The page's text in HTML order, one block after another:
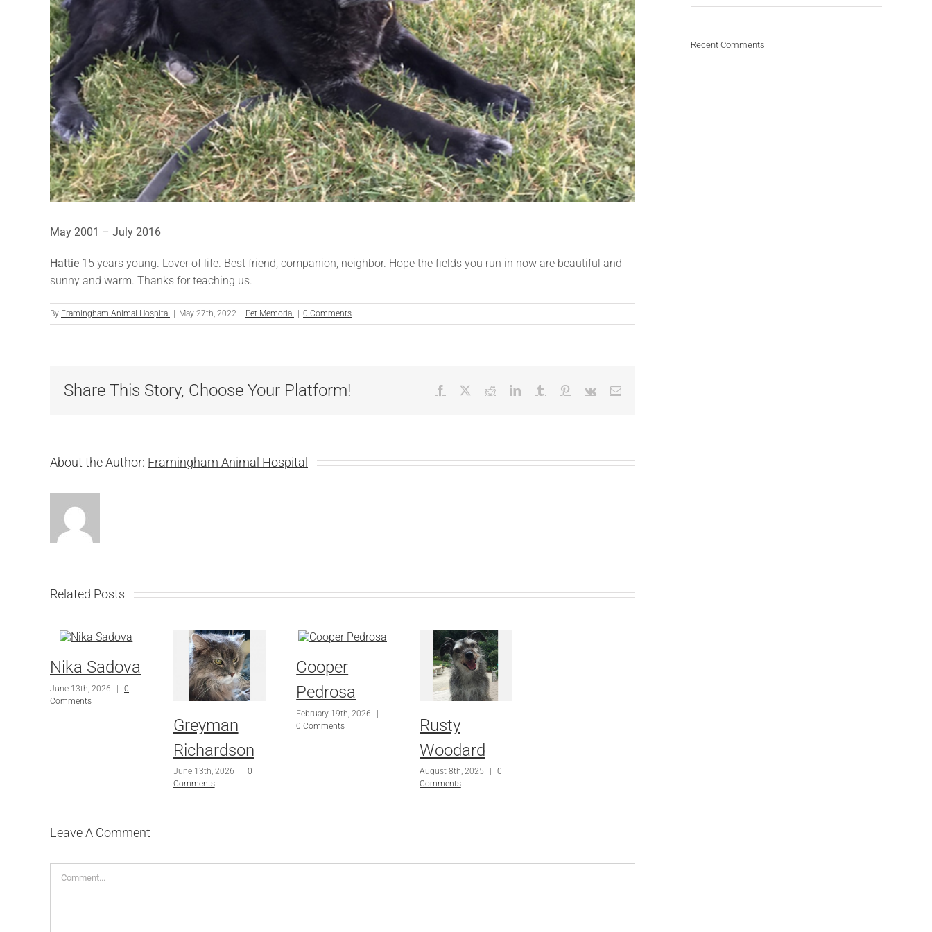
May 2001 – July 2016
Hattie 15 years young. Lover of life. Best friend, companion, neighbor. Hope the fields you run in now are beautiful and
sunny and warm. Thanks for teaching us.
By Framingham Animal Hospital May 27th, 2022 Pet Memorial 0 Comments
Share This Story, Choose Your Platform! Facebook RedditLinkedInTumblr Pinterest
Vk Email
About the Author: Framingham Animal Hospital
Related Posts
Nika Sadova
June 13th, 2026 |
0
Comments
Greyman
Richardson
June 13th, 2026
0
Comments
Cooper
Pedrosa
February 19th, 2026
|
0 Comments
Rusty
Woodard
August 8th, 2025
0
Comments
Leave A Comment
Comment
Recent Comments